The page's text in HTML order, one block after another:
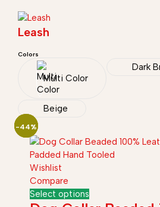
Leash
Colors
Multi Color
Dark
Beige
-44%
Wishlist
Compare
Select options
-44%
-44%